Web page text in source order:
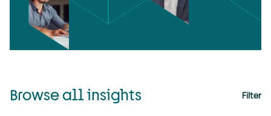
Browse all insights Filter